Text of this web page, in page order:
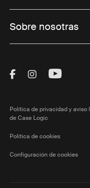
Sobre nosotras
Visit Thule on
Visit Thule
Visit
Política de privacidad y aviso
de Case Logic
Política de cookies
Configuración de cookies